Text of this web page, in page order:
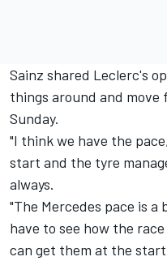
Sainz shared Leclerc's
things around and
Sunday.
"I think we have the
start and the tyre
always.
"The Mercedes pace is a
have to see how the
can get them at the